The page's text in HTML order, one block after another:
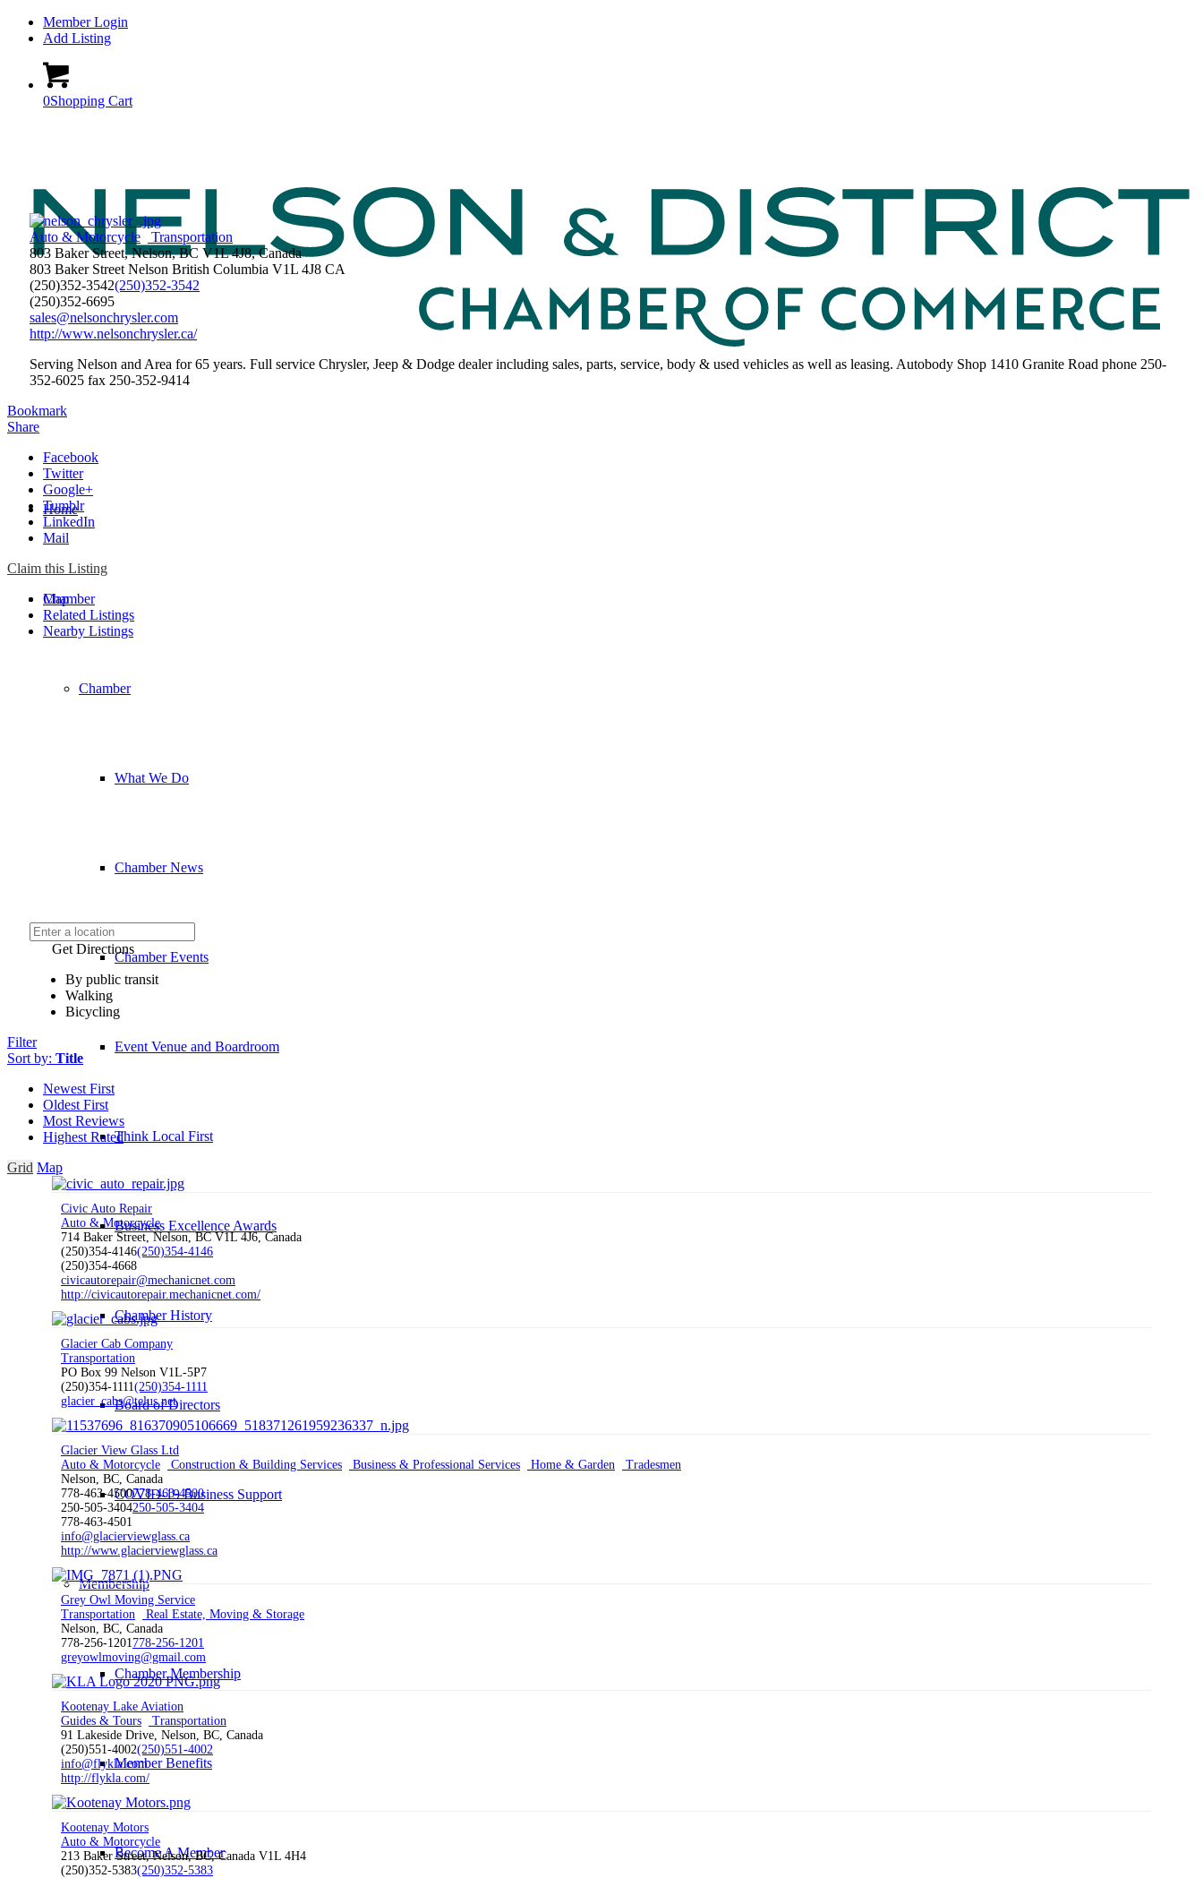
Member Login
Add Listing
0Shopping Cart
Home
Chamber
Chamber
What We Do
Chamber News
Chamber Events
Event Venue and Boardroom
Think Local First
Business Excellence Awards
Chamber History
Board of Directors
COVID-19 Business Support
Membership
Chamber Membership
Member Benefits
Become A Member
Auto & Motorcycle
Transportation
803 Baker Street, Nelson, BC V1L 4J8, Canada
803 Baker Street Nelson British Columbia V1L 4J8 CA
(250)352-3542(250)352-3542
(250)352-6695
sales@nelsonchrysler.com
http://www.nelsonchrysler.ca/
Serving Nelson and Area for 65 years. Full service Chrysler, Jeep & Dodge dealer including sales, parts, service, body & used vehicles as well as leasing. Autobody Shop 1410 Granite Road phone 250-
352-6025 fax 250-352-9414
Bookmark
Share
Facebook
Twitter
Google+
Tumblr
LinkedIn
Mail
Claim this Listing
Map
Related Listings
Nearby Listings
Get Directions
By public transit
Walking
Bicycling
Filter
Sort by: Title
Newest First
Oldest First
Most Reviews
Highest Rated
Grid Map
Civic Auto Repair
Auto & Motorcycle
714 Baker Street, Nelson, BC V1L 4J6, Canada
(250)354-4146(250)354-4146
(250)354-4668
civicautorepair@mechanicnet.com
http://civicautorepair.mechanicnet.com/
Glacier Cab Company
Transportation
PO Box 99 Nelson V1L-5P7
(250)354-1111(250)354-1111
glacier_cabs@telus.net
Glacier View Glass Ltd
Auto & Motorcycle
Construction & Building Services Business & Professional Services Home & Garden
Tradesmen
Nelson, BC, Canada
778-463-4500778-463-4500
250-505-3404250-505-3404
778-463-4501
info@glacierviewglass.ca
http://www.glacierviewglass.ca
Grey Owl Moving Service
Transportation
Real Estate, Moving & Storage
Nelson, BC, Canada
778-256-1201778-256-1201
greyowlmoving@gmail.com
Kootenay Lake Aviation
Guides & Tours
Transportation
91 Lakeside Drive, Nelson, BC, Canada
(250)551-4002(250)551-4002
info@flykla.com
http://flykla.com/
Kootenay Motors
Auto & Motorcycle
213 Baker Street, Nelson, BC, Canada V1L 4H4
(250)352-5383(250)352-5383